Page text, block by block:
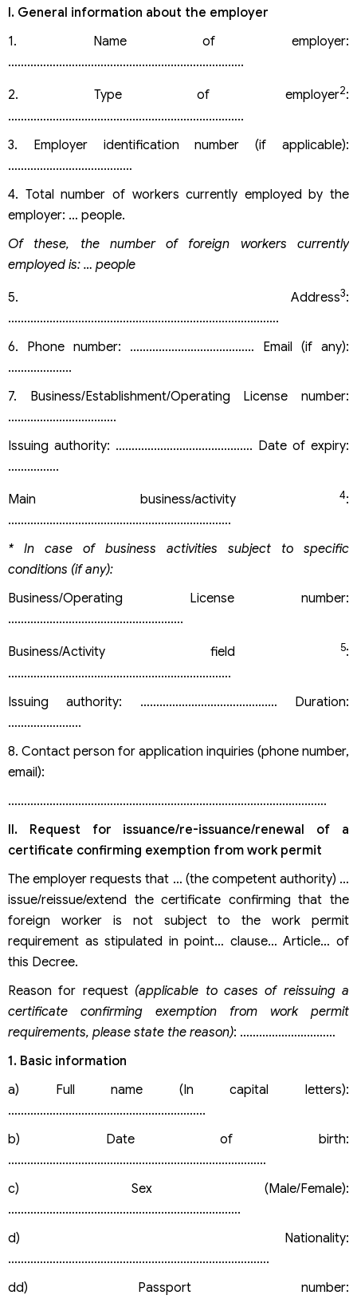
I. General information about the employer
1. Name of employer:
………………………………………………………………..
2. Type of employer2:
………………………………………………………………..
3. Employer identification number (if applicable):
…………………………………
4. Total number of workers currently employed by the
employer: … people.
Of these, the number of foreign workers currently
employed is: … people
5. Address3:
………………………………………………………………………….
6. Phone number: ………………………………… Email (if any):
………………..
7. Business/Establishment/Operating License number:
…………………………….
Issuing authority: ……………………………………. Date of expiry:
…………….
Main business/activity 4:
…………………………………………………………….
* In case of business activities subject to specific
conditions (if any):
Business/Operating License number:
……………………………………………….
Business/Activity field 5:
…………………………………………………………….
Issuing authority: ………………………………….… Duration:
…………………..
8. Contact person for application inquiries (phone number,
email):
……………………………………………………………………………………….
II. Request for issuance/re-issuance/renewal of a
certificate confirming exemption from work permit
The employer requests that … (the competent authority) …
issue/reissue/extend the certificate confirming that the
foreign worker is not subject to the work permit
requirement as stipulated in point… clause… Article… of
this Decree.
Reason for request (applicable to cases of reissuing a
certificate confirming exemption from work permit
requirements, please state the reason): …………………………
1. Basic information
a) Full name (In capital letters):
……………………………………………………..
b) Date of birth:
………………………………………………………………………
c) Sex (Male/Female):
……………………………………………………………….
d) Nationality:
……………………………………………………………………….
dd) Passport number: